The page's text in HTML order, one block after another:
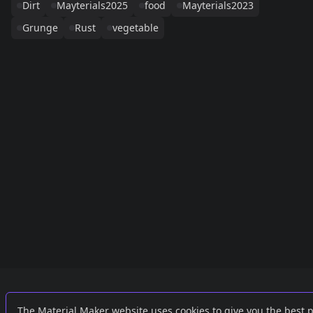
Dirt
Mayterials2025 food
Mayterials2023
Grunge
Rust vegetable